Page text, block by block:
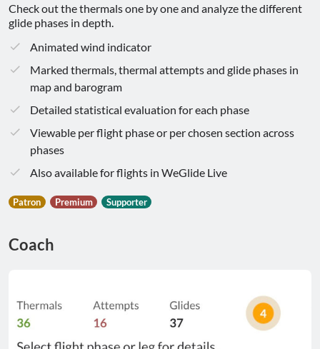
Check out the thermals one by one and analyze the different
glide phases in depth.
Animated wind indicator
Marked thermals, thermal attempts and glide phases in
map and barogram
Detailed statistical evaluation for each phase
Viewable per flight phase or per chosen section across
phases
Also available for flights in WeGlide Live
Patron Premium Supporter
Coach